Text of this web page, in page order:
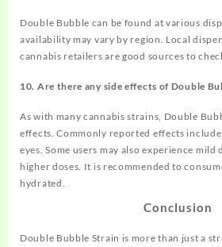
Double Bubble can be found at various
availability may vary by region. Local
cannabis retailers are good sources to
10. Are there any side effects of Double
As with many cannabis strains, Double
effects. Commonly reported effects
eyes. Some users may also experience mild
higher doses. It is recommended to
hydrated.
Conclusion
Double Bubble Strain is more than just a